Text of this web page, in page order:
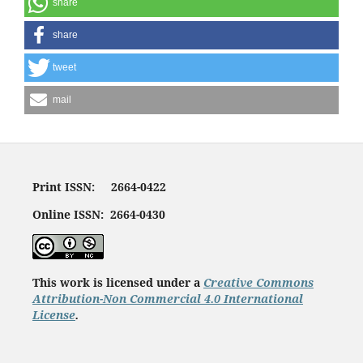
share
tweet
mail
Print ISSN: 2664-0422
Online ISSN: 2664-0430
This work is licensed under a Creative Commons
Attribution-Non Commercial 4.0 International
License.